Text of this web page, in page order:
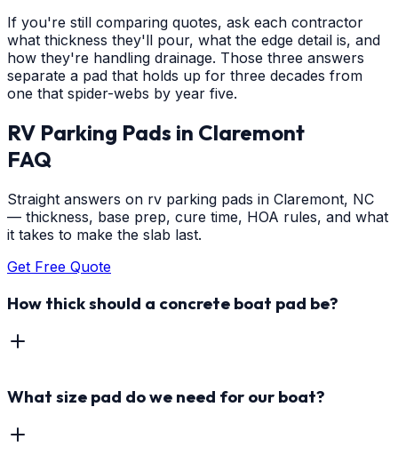
If you're still comparing quotes, ask each contractor
what thickness they'll pour, what the edge detail is, and
how they're handling drainage. Those three answers
separate a pad that holds up for three decades from
one that spider-webs by year five.
RV Parking Pads in Claremont
FAQ
Straight answers on rv parking pads in Claremont, NC
— thickness, base prep, cure time, HOA rules, and what
it takes to make the slab last.
Get Free Quote
How thick should a concrete boat pad be?
What size pad do we need for our boat?